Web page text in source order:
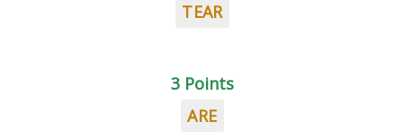
TEAR
3 Points
ARE